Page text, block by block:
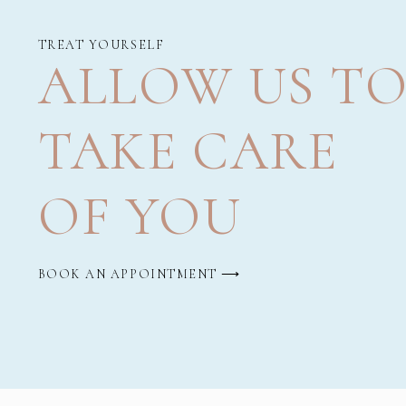
TREAT YOURSELF
ALLOW US
TAKE CARE
OF YOU
BOOK AN APPOINTMENT ⟶